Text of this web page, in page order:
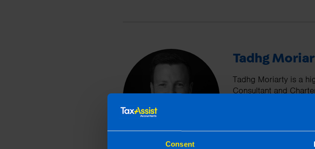
Consent
Tadhg
Tadhg Moriarty is a
Consultant and
financial performance.